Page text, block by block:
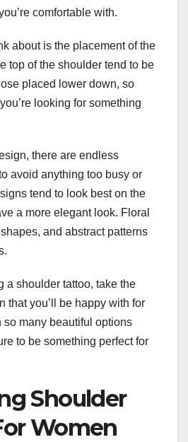
comfortable with.
about is the placement of the
top of the shoulder tend to be
placed lower down, so
looking for something
there are endless
avoid anything too busy or
tend to look best on the
a more elegant look. Floral
and abstract patterns
a shoulder tattoo, take the
that you’ll be happy with for
so many beautiful options
to be something perfect for
Shoulder
Women